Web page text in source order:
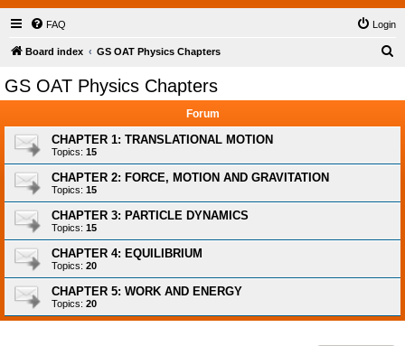
FAQ Login
Board index GS OAT Physics Chapters
GS OAT Physics Chapters
Forum
CHAPTER 1: TRANSLATIONAL MOTION
Topics: 15
CHAPTER 2: FORCE, MOTION AND GRAVITATION
Topics: 15
CHAPTER 3: PARTICLE DYNAMICS
Topics: 15
CHAPTER 4: EQUILIBRIUM
Topics: 20
CHAPTER 5: WORK AND ENERGY
Topics: 20